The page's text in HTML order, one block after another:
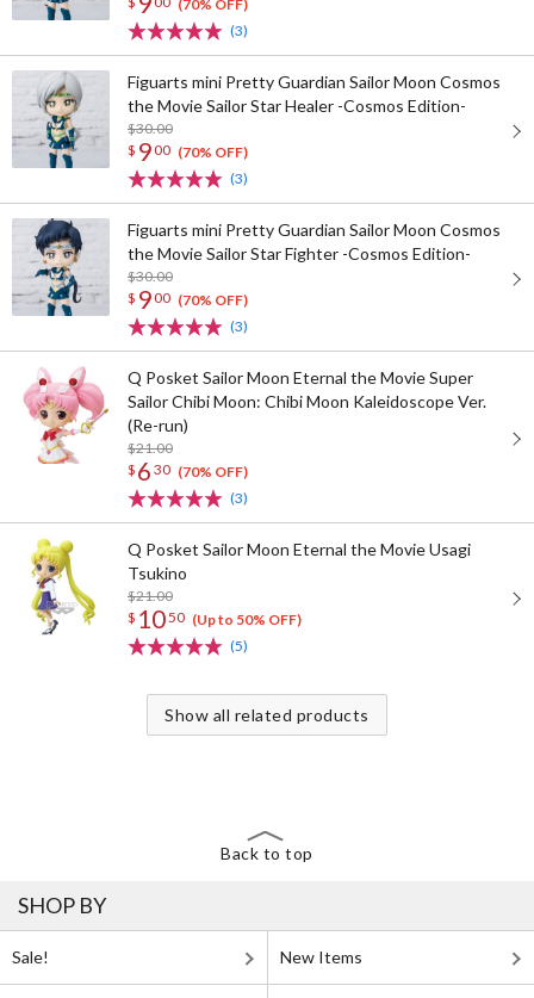
(70% OFF)
(3)
Figuarts mini Pretty Guardian Sailor Moon Cosmos
the Movie Sailor Star Healer -Cosmos Edition-
$30.00
$ 900 (70% OFF)
(3)
Figuarts mini Pretty Guardian Sailor Moon Cosmos
the Movie Sailor Star Fighter -Cosmos Edition-
$30.00
$ 900 (70% OFF)
(3)
Q Posket Sailor Moon Eternal the Movie Super
Sailor Chibi Moon: Chibi Moon Kaleidoscope Ver.
(Re-run)
$21.00
$ 6 30 (70% OFF)
(3)
Q Posket Sailor Moon Eternal the Movie Usagi
Tsukino
$21.00
$ 1050 (Up to 50% OFF)
(5)
Show all related products
Back to top
SHOP BY
Sale! New Items